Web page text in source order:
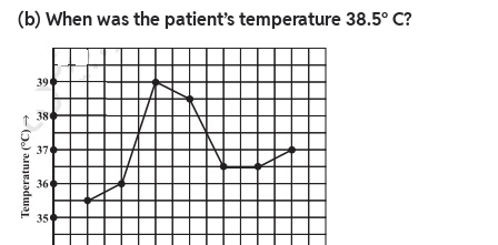
(b) When was the patient’s temperature 38.5° C?